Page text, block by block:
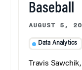
Baseball
AUGUST 5,
Data Analytics
Travis